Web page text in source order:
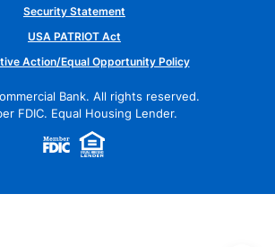
Security Statement
USA PATRIOT Act
Action/Equal Opportunity Policy
Bank. All rights reserved.
FDIC. Equal Housing Lender.